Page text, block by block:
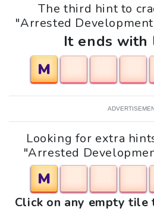
The third hint to
"Arrested Development
It ends
M
Looking for extra
"Arrested
M
Click on any empty